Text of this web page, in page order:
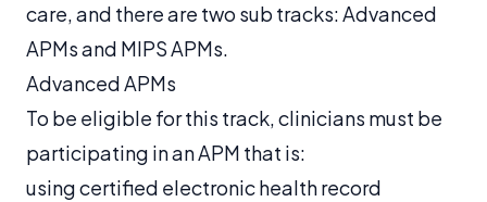
care, and there are two sub tracks: Advanced
APMs and MIPS APMs.
Advanced APMs
To be eligible for this track, clinicians must be
participating in an APM that is:
using certified electronic health record